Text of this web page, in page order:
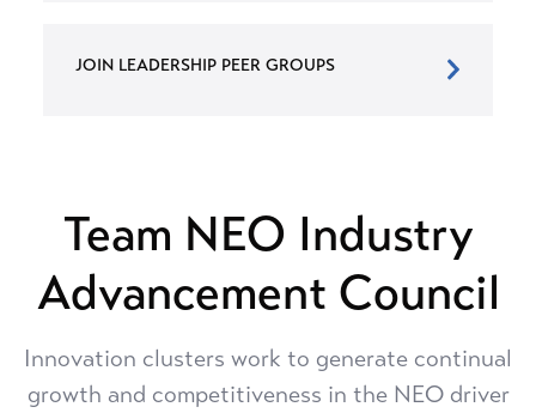
JOIN LEADERSHIP PEER GROUPS
Team NEO Industry
Advancement Council
Innovation clusters work to generate continual
growth and competitiveness in the NEO driver